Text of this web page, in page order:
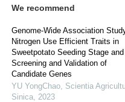
We recommend
Genome-Wide Association
Nitrogen Use Efficient Traits in
Sweetpotato Seeding Stage and
Screening and Validation of
Candidate Genes
YU YongChao Scientia
Sinica 2023